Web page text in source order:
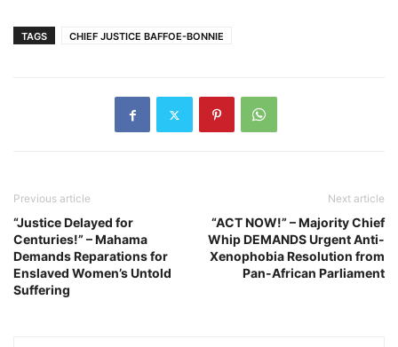
TAGS CHIEF JUSTICE BAFFOE-BONNIE
Previous article
“Justice Delayed for
Centuries!” – Mahama
Demands Reparations for
Enslaved Women’s Untold
Suffering
Next article
“ACT NOW!” – Majority Chief
Whip DEMANDS Urgent Anti-
Xenophobia Resolution from
Pan-African Parliament